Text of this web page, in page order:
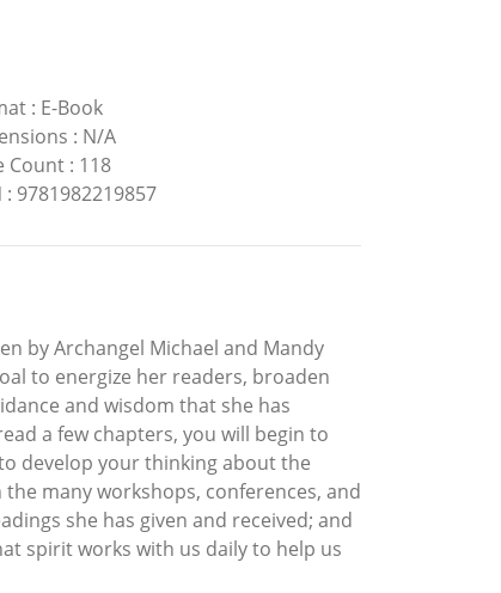
: E-Book
: N/A
Count: 118
: 9781982219857
by Archangel Michael and Mandy
to energize her readers, broaden
and wisdom that she has
a few chapters, you will begin to
develop your thinking about the
many workshops, conferences, and
she has given and received; and
spirit works with us daily to help us